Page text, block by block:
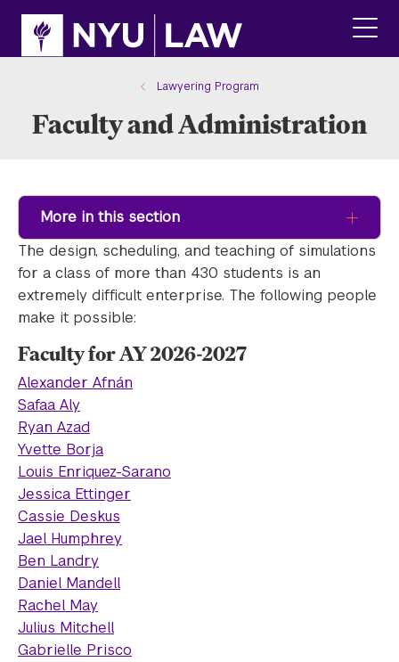
site
content
Lawyering Program
Faculty and Administration
More in this section
The design, scheduling, and teaching of simulations
for a class of more than 430 students is an
extremely difficult enterprise. The following people
make it possible:
Faculty for AY 2026-2027
Alexander Afnán
Safaa Aly
Ryan Azad
Yvette Borja
Louis Enriquez-Sarano
Jessica Ettinger
Cassie Deskus
Jael Humphrey
Ben Landry
Daniel Mandell
Rachel May
Julius Mitchell
Gabrielle Prisco